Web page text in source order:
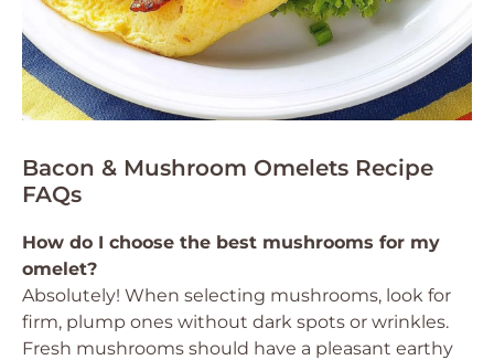
Bacon & Mushroom Omelets Recipe
FAQs
How do I choose the best mushrooms for my
omelet?
Absolutely! When selecting mushrooms, look for
firm, plump ones without dark spots or wrinkles.
Fresh mushrooms should have a pleasant earthy